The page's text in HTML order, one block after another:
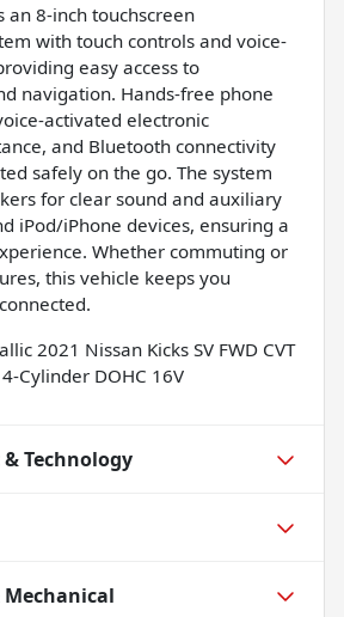
an 8-inch touchscreen
with touch controls and voice-
easy access to
navigation. Hands-free phone
activated electronic
and Bluetooth connectivity
safely on the go. The system
for clear sound and auxiliary
iPod/iPhone devices, ensuring a
Whether commuting or
this vehicle keeps you
2021 Nissan Kicks SV FWD CVT
Cylinder DOHC 16V
Technology